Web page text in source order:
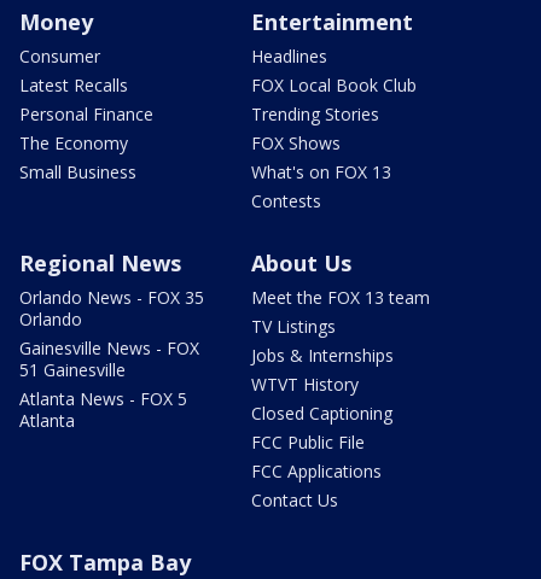
Money
Consumer
Latest Recalls
Personal Finance
The Economy
Small Business
Entertainment
Headlines
FOX Local Book Club
Trending Stories
FOX Shows
What's on FOX 13
Contests
Regional News
Orlando News - FOX 35
Orlando
Gainesville News - FOX
51 Gainesville
Atlanta News - FOX 5
Atlanta
About Us
Meet the FOX 13 team
TV Listings
Jobs & Internships
WTVT History
Closed Captioning
FCC Public File
FCC Applications
Contact Us
FOX Tampa Bay